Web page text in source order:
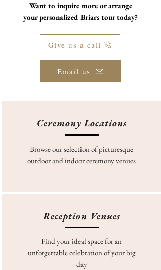
Want to inquire more or arrange
yourpersonalized Briars tour today?
Give us a call
Email us
Ceremony Locations
Browse our selection of picturesque
outdoor and indoor ceremony venues
Reception Venues
Find your ideal space for an
unforgettable celebration of your big
day